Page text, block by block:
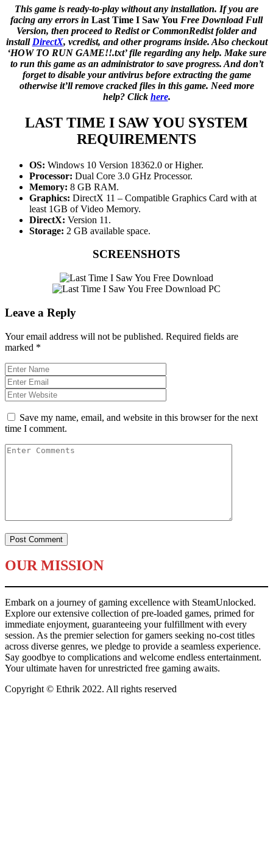
This game is ready-to-play without any installation. If you are
facing any errors in Last Time I Saw You Free Download Full
Version, then proceed to Redist or CommonRedist folder and
install DirectX, vcredist, and other programs inside. Also checkout
‘HOW TO RUN GAME!!.txt’ file regarding any help. Make sure
to run this game as an administrator to save progress. And don’t
forget to disable your antivirus before extracting the game
otherwise it’ll remove cracked files in this game. Need more
help? Click here.
LAST TIME I SAW YOU SYSTEM
REQUIREMENTS
OS: Windows 10 Version 18362.0 or Higher.
Processor: Dual Core 3.0 GHz Processor.
Memory: 8 GB RAM.
Graphics: DirectX 11 – Compatible Graphics Card with at
least 1GB of Video Memory.
DirectX: Version 11.
Storage: 2 GB available space.
SCREENSHOTS
Leave a Reply
Your email address will not be published. Required fields are
marked *
Save my name, email, and website in this browser for the next
time I comment.
OUR MISSION
Embark on a journey of gaming excellence with SteamUnlocked.
Explore our extensive collection of pre-loaded games, primed for
immediate enjoyment, guaranteeing your fulfillment with every
session. As the premier selection for gamers seeking no-cost titles
across diverse genres, we pledge to provide a seamless experience.
Say goodbye to complications and welcome endless entertainment.
Your ultimate haven for unrestricted free gaming awaits.
Copyright © Ethrik 2022. All rights reserved